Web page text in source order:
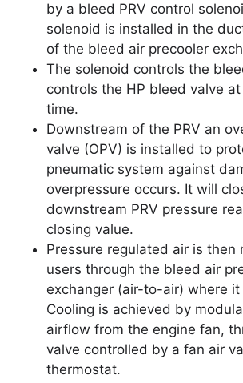
by a bleed PRV control
solenoid is installed in the
of the bleed air precooler
The solenoid controls the
controls the HP bleed valve
time.
Downstream of the PRV an
valve (OPV) is installed to
pneumatic system against
overpressure occurs. It will
downstream PRV pressure
closing value.
Pressure regulated air is then
users through the bleed air
exchanger (air-to-air) where it
Cooling is achieved by
airflow from the engine fan,
valve controlled by a fan air
thermostat.